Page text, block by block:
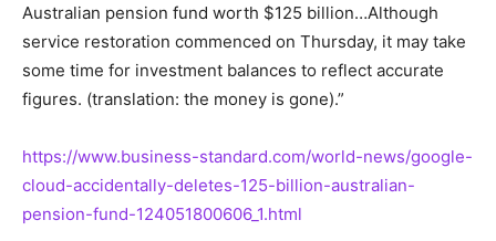
Australian pension fund worth $125 billion…Although
service restoration commenced on Thursday, it may take
some time for investment balances to reflect accurate
figures. (translation: the money is gone).”
https://www.business-standard.com/world-news/google-
cloud-accidentally-deletes-125-billion-australian-
pension-fund-124051800606_1.html